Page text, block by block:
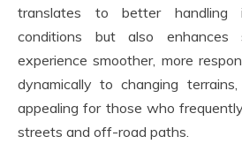
translates to better handling
conditions but also enhances
experience smoother, more
dynamically to changing
appealing for those who
streets and off-road paths.